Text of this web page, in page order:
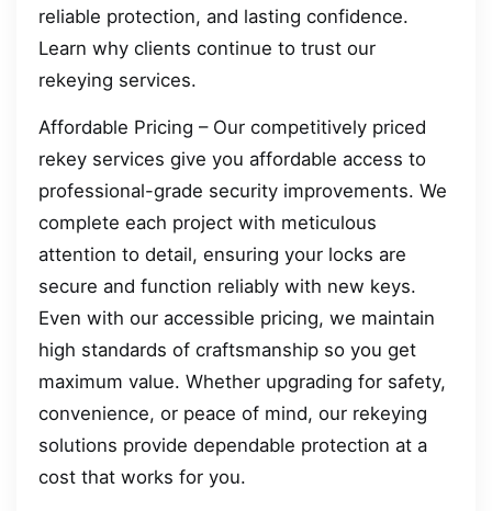
reliable protection, and lasting confidence.
Learn why clients continue to trust our
rekeying services.
Affordable Pricing – Our competitively priced
rekey services give you affordable access to
professional-grade security improvements. We
complete each project with meticulous
attention to detail, ensuring your locks are
secure and function reliably with new keys.
Even with our accessible pricing, we maintain
high standards of craftsmanship so you get
maximum value. Whether upgrading for safety,
convenience, or peace of mind, our rekeying
solutions provide dependable protection at a
cost that works for you.